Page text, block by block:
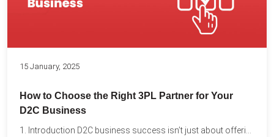
15 January, 2025
How to Choose the Right 3PL Partner for Your
D2C Business